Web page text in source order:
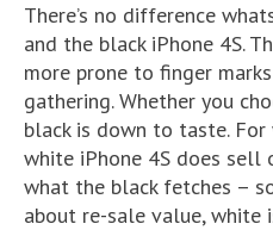
There’s no difference
and the black iPhone 4S.
more prone to finger
gathering. Whether you
black is down to taste.
white iPhone 4S does sell
what the black fetches –
about re-sale value, white